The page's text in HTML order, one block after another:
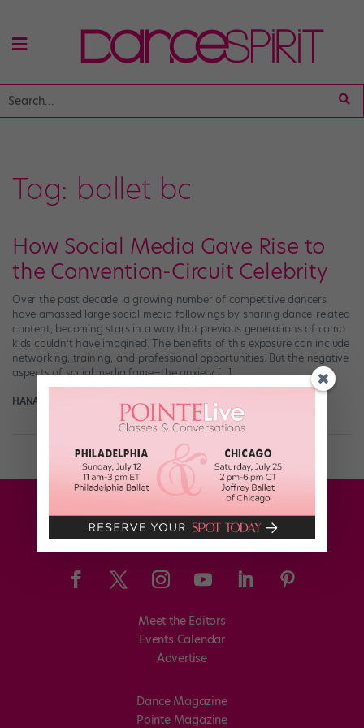
Tag: ballet bc
How Social Media Gave Rise to
the Convention-Circuit Celebrity
Over the past decade, a growing number of competitive dancers
have amassed large social media followings by sharing dance-related
content, becoming stars in a way that previous generations of comp
kids couldn’t have imagined. The benefits of this exposure can include
networking, training, and professional opportunities. But the negative
aspects of social media fame—the anxiety […]
HANA LE FOR DANCE MAGAZINE February 9th, 2026
Meet the Editors
Events Calendar
Advertise
Dance Magazine
Pointe Magazine